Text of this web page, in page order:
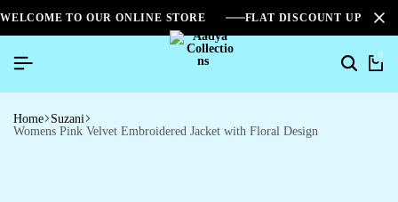
WELCOME TO OUR ONLINE STORE FLAT DISCOUNT UPTO
0
Home Suzani
Womens Pink Velvet Embroidered Jacket with Floral Design